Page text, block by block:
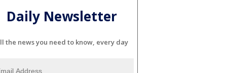
Daily Newsletter
the news you need to know, every day